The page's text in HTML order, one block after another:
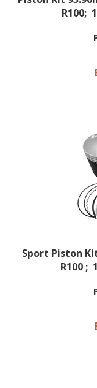
R100;
Sport Piston
R100 ;